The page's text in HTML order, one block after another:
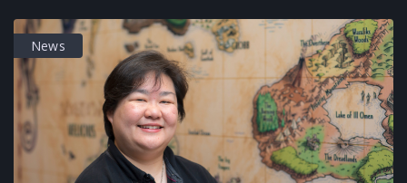
News